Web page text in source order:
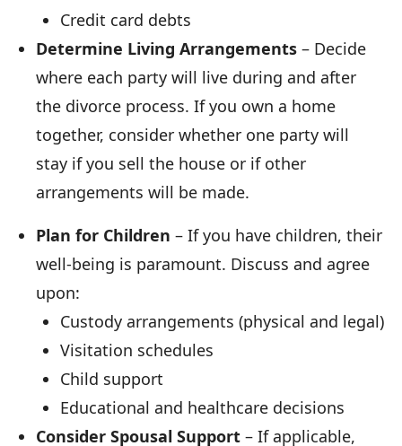
Credit card debts
Determine Living Arrangements – Decide
where each party will live during and after
the divorce process. If you own a home
together, consider whether one party will
stay if you sell the house or if other
arrangements will be made.
Plan for Children – If you have children, their
well-being is paramount. Discuss and agree
upon:
Custody arrangements (physical and legal)
Visitation schedules
Child support
Educational and healthcare decisions
Consider Spousal Support – If applicable,